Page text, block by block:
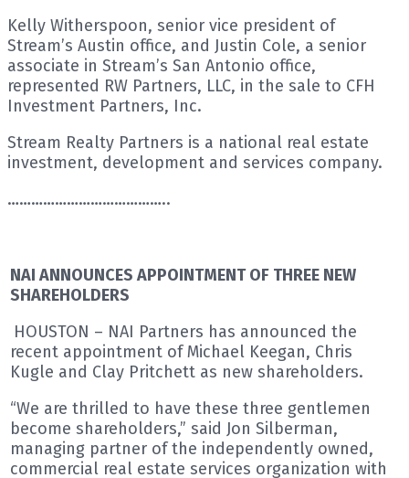
Kelly Witherspoon, senior vice president of
Stream’s Austin office, and Justin Cole, a senior
associate in Stream’s San Antonio office,
represented RW Partners, LLC, in the sale to CFH
Investment Partners, Inc.
Stream Realty Partners is a national real estate
investment, development and services company.
…………………………………..
NAI ANNOUNCES APPOINTMENT OF THREE NEW
SHAREHOLDERS
HOUSTON – NAI Partners has announced the
recent appointment of Michael Keegan, Chris
Kugle and Clay Pritchett as new shareholders.
“We are thrilled to have these three gentlemen
become shareholders,” said Jon Silberman,
managing partner of the independently owned,
commercial real estate services organization with